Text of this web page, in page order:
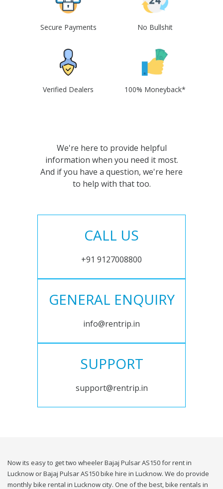
Secure Payments No Bullshit
Verified Dealers 100% Moneyback*
We're here to provide helpful
information when you need it most.
And if you have a question, we're here
to help with that too.
CALL US
+91 9127008800
GENERAL ENQUIRY
info@rentrip.in
SUPPORT
support@rentrip.in
Now its easy to get two wheeler Bajaj Pulsar AS150 for rent in
Lucknow or Bajaj Pulsar AS150 bike hire in Lucknow. We do provide
monthly bike rental in Lucknow city. One of the best, bike rentals in